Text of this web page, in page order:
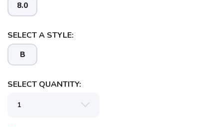
8.0
SELECT A STYLE:
B
SELECT QUANTITY: